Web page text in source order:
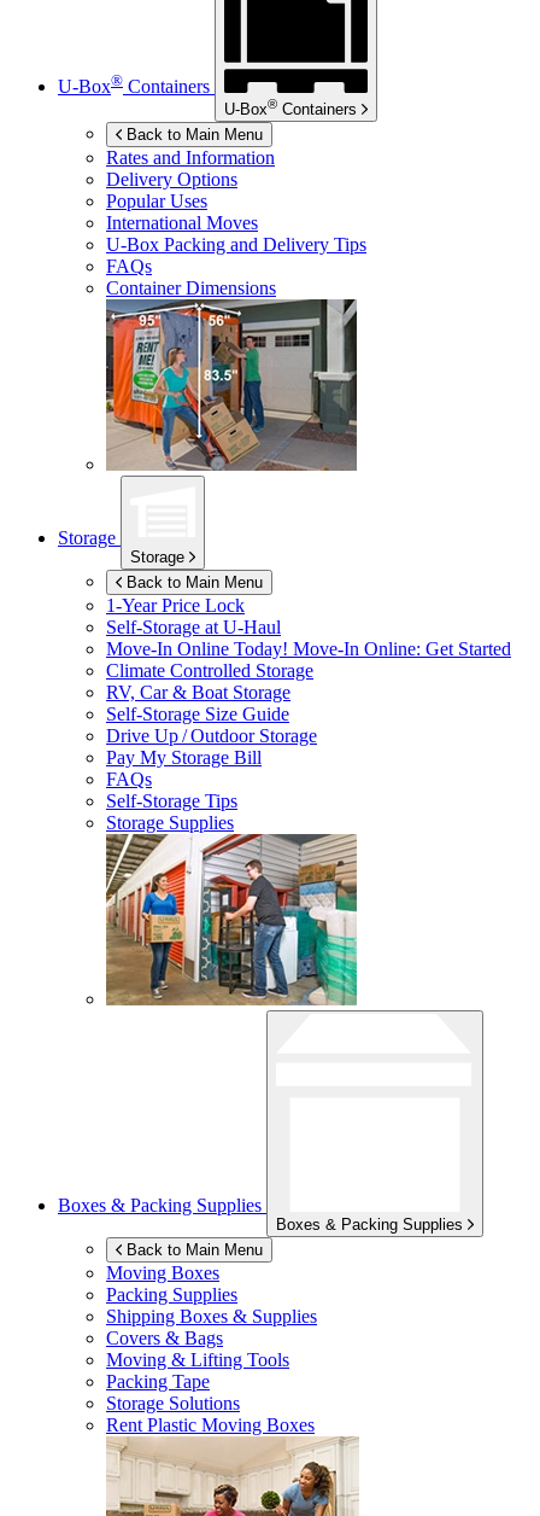
U-Box® Containers
U-Box® Containers
Back to Main Menu
Rates and Information
Delivery Options
Popular Uses
International Moves
U-Box Packing and Delivery Tips
FAQs
Container Dimensions
Storage
Storage
Back to Main Menu
1-Year Price Lock
Self-Storage atU-Haul
Move-In Online Today! Move-In Online: Get Started
Climate Controlled Storage
RV, Car & Boat Storage
Self-Storage Size Guide
Drive Up / Outdoor Storage
Pay My Storage Bill
FAQs
Self-Storage Tips
Storage Supplies
Boxes & Packing Supplies
Boxes & Packing Supplies
Back to Main Menu
Moving Boxes
Packing Supplies
Shipping Boxes & Supplies
Covers & Bags
Moving & Lifting Tools
Packing Tape
Storage Solutions
Rent Plastic Moving Boxes